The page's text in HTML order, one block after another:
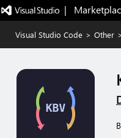
|
Visual Studio Code > Other >